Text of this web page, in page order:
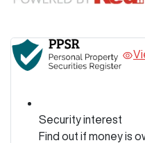
Security interest
Find out if money is